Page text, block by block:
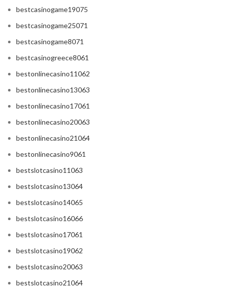
bestcasinogame19075
bestcasinogame25071
bestcasinogame8071
bestcasinogreece8061
bestonlinecasino11062
bestonlinecasino13063
bestonlinecasino17061
bestonlinecasino20063
bestonlinecasino21064
bestonlinecasino9061
bestslotcasino11063
bestslotcasino13064
bestslotcasino14065
bestslotcasino16066
bestslotcasino17061
bestslotcasino19062
bestslotcasino20063
bestslotcasino21064